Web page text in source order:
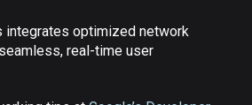
integrates optimized network
real-time user